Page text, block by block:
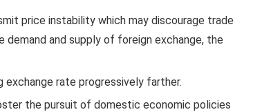
price instability which may discourage trade
and supply of foreign exchange, the
exchange rate progressively farther.
the pursuit of domestic economic policies